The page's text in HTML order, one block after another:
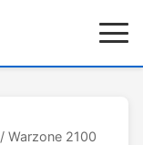
/ Warzone 2100